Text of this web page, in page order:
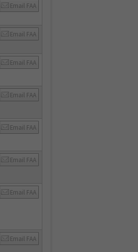
Email FAA
Email FAA
Email FAA
Email FAA
Email FAA
Email FAA
Email FAA
Email FAA